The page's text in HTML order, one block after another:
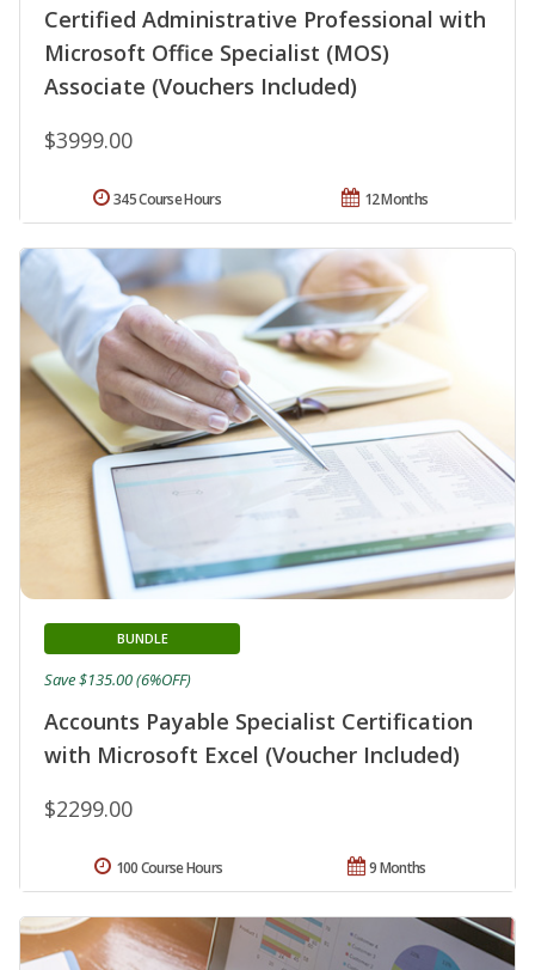
Certified Administrative Professional with
Microsoft Office Specialist (MOS)
Associate (Vouchers Included)
$3999.00
12 Months
345 Course Hours
Accounts Payable Specialist Certification
with Microsoft Excel (Voucher Included)
BUNDLE
$2299.00
Save $135.00 (6%OFF)
9 Months
100 Course Hours